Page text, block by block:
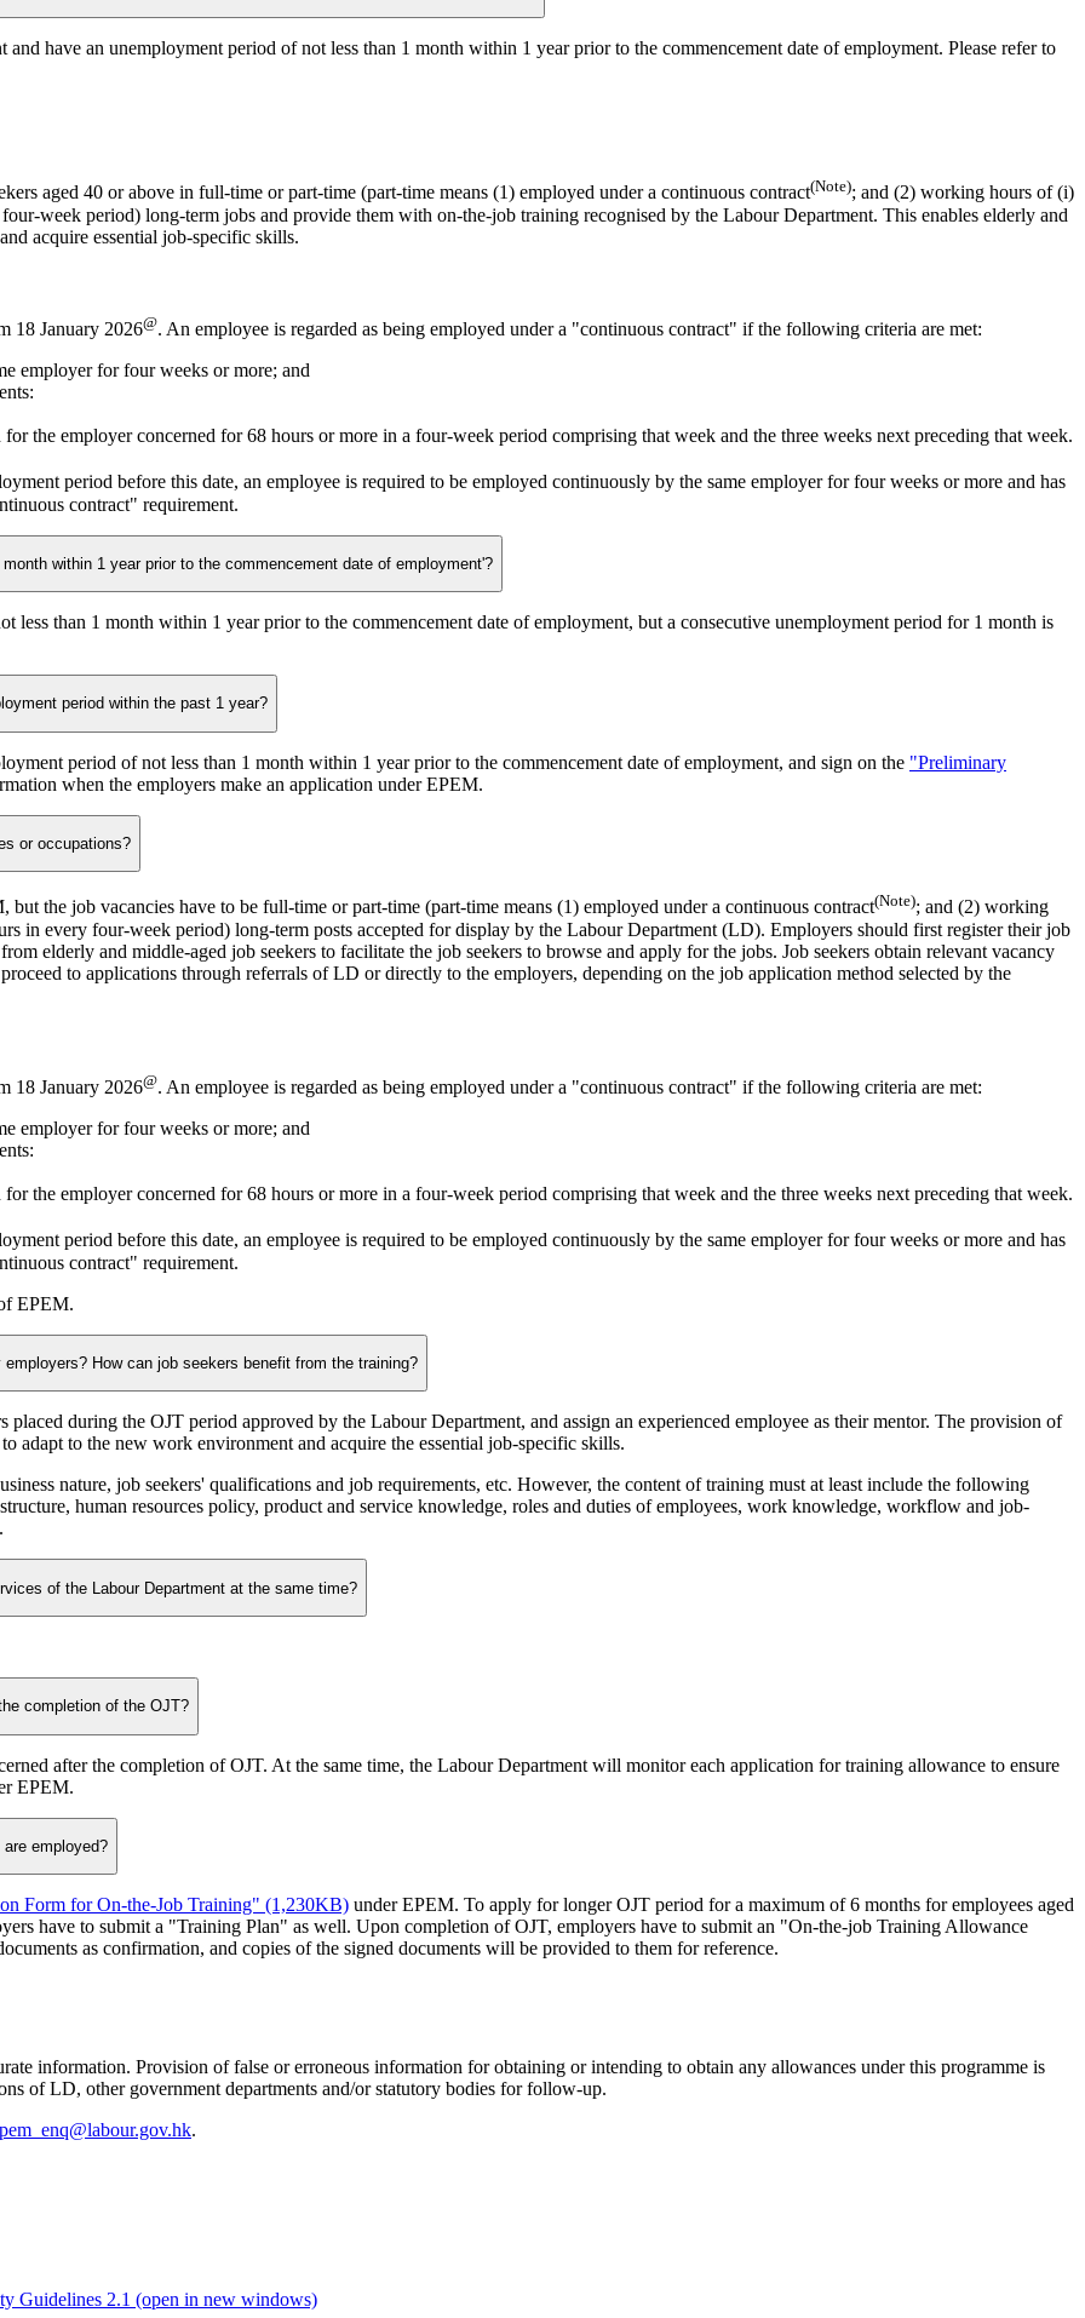
and have an unemployment period of not less than 1 month within 1 year prior to the commencement date of employment. Please refer to
aged 40 or above in full-time orpart-time (part-time means (1) employed under a continuous contract(Note); and (2) working hours of (i)
week period) long-term jobs and provide them with on-the-job training recognised by the Labour Department. This enables elderly and
acquire essential job-specific skills.
18 January 2026@. An employee is regarded as being employed under a "continuous contract" if the following criteria are met:
employer for four weeks or more; and
the employer concerned for 68 hours or more in a four-week period comprising that week and the three weeks next preceding that week.
period before this date, an employee is required to be employed continuously by the same employer for four weeks or more and has
contract" requirement.
within 1 year prior to the commencement date of employment'?
less than 1 month within 1 year prior to the commencement date of employment, but a consecutive unemployment period for 1 month is
period within the past 1 year?
period of not less than 1 month within 1 year prior to the commencement date of employment, and sign on the "Preliminary
when the employers make an application under EPEM.
or occupations?
but the job vacancies have to be full-time orpart-time (part-time means (1) employed under a continuous contract(Note); and (2) working
in every four-week period) long-term posts accepted for display by the Labour Department (LD). Employers should first register their job
elderly and middle-aged job seekers to facilitate the job seekers to browse and apply for the jobs. Job seekers obtain relevant vacancy
to applications through referrals of LD or directly to the employers, depending on the job application method selected by the
18 January 2026@. An employee is regarded as being employed under a "continuous contract" if the following criteria are met:
employer for four weeks or more; and
the employer concerned for 68 hours or more in a four-week period comprising that week and the three weeks next preceding that week.
period before this date, an employee is required to be employed continuously by the same employer for four weeks or more and has
contract" requirement.
EPEM.
How can job seekers benefit from the training?
during the OJT period approved by the Labour Department, and assign an experienced employee as their mentor. The provision of
adapt to the new work environment and acquire the essential job-specific skills.
nature, job seekers' qualifications and job requirements, etc. However, the content of training must at least include the following
human resources policy, product and service knowledge, roles and duties of employees, work knowledge, workflow and job-
of the Labour Department at the same time?
completion of the OJT?
after the completion of OJT. At the same time, the Labour Department will monitor each application for training allowance to ensure
EPEM.
employed?
Form for On-the-Job Training" (1,230KB) under EPEM. To apply for longer OJT period for a maximum of 6 months for employees aged
have to submit a "Training Plan" as well. Upon completion of OJT, employers have to submit an "On-the-job Training Allowance
as confirmation, and copies of the signed documents will be provided to them for reference.
information. Provision of false or erroneous information for obtaining or intending to obtain any allowances under this programme is
of LD, other government departments and/or statutory bodies for follow-up.
.